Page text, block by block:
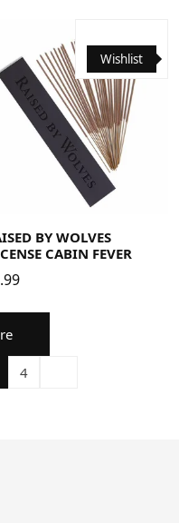
Wishlist
BY WOLVES
CABIN FEVER
4